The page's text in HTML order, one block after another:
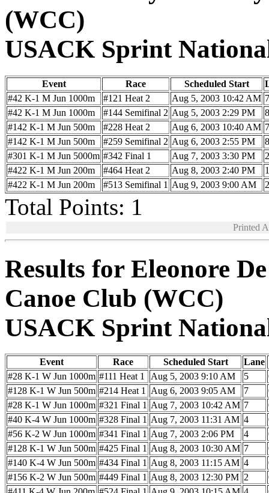
(WCC)
USACK Sprint
Event Race Scheduled Start
#42 K-1 M Jun 1000m
#121 Heat 2 Aug 5, 2003 10:42 AM 7
#42 K-1 M Jun 1000m
#144 Semifinal 2 Aug 5, 2003 2:29 PM
8
#142 K-1 M Jun 500m
#228 Heat 2 Aug 6, 2003 10:40 AM 7
#142 K-1 M Jun 500m
#259 Semifinal 2 Aug 6, 2003 2:55 PM
8
#301 K-1 M Jun 5000m #342 Final 1 Aug 7, 2003 3:30 PM
#422 K-1 M Jun 200m
#464 Heat 2 Aug 8, 2003 2:40 PM
1
#422 K-1 M Jun 200m
#513 Semifinal 1 Aug 9, 2003 9:00 AM 2
Total Points: 1
Printed
Results for Eleonore
Canoe Club (WCC)
USACK Sprint
Event Race Scheduled Start
Lane
#28 K-1 W Jun 1000m #111 Heat 1 Aug 5, 2003 9:10 AM 5
#128 K-1 W Jun 500m #214 Heat 1 Aug 6, 2003 9:05 AM 7
#28 K-1 W Jun 1000m #321 Final 1 Aug 7, 2003 10:42 AM 7
#40 K-4 W Jun 1000m #328 Final 1 Aug 7, 2003 11:31 AM 4
#56 K-2 W Jun 1000m #341 Final 1 Aug 7, 2003 2:06 PM 4
#128 K-1 W Jun 500m #425 Final 1 Aug 8, 2003 10:30 AM 7
#140 K-4 W Jun 500m #434 Final 1 Aug 8, 2003 11:15 AM 4
#156 K-2 W Jun 500m #449 Final 1 Aug 8, 2003 12:30 PM 2